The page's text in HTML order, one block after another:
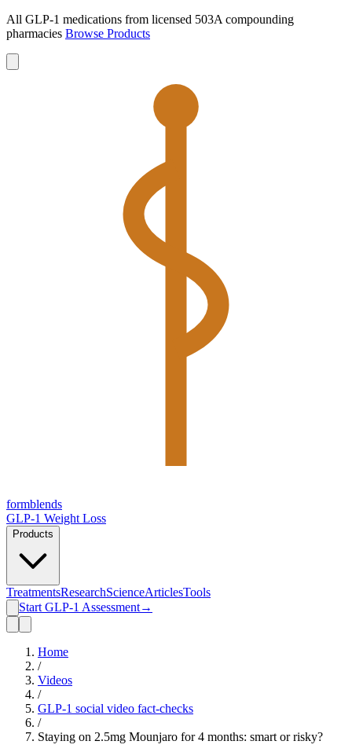
All GLP-1 medications from licensed 503A compounding
pharmacies Browse Products
formblends
GLP-1 Weight Loss
Products
TreatmentsResearchScienceArticlesTools
Start GLP-1 Assessment→
Home
/
Videos
/
GLP-1 social video fact-checks
/
Staying on 2.5mg Mounjaro for 4 months: smart or risky?